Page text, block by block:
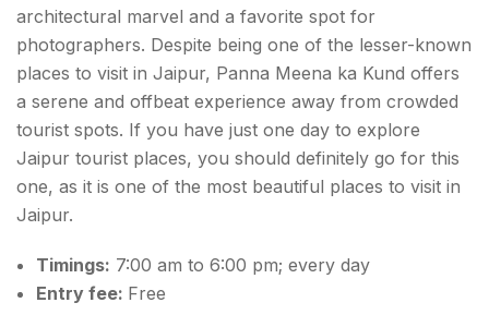
architectural marvel and a favorite spot for
photographers. Despite being one of the lesser-known
places to visit in Jaipur, Panna Meena ka Kund offers
a serene and offbeat experience away from crowded
tourist spots. If you have just one day to explore
Jaipur tourist places, you should definitely go for this
one, as it is one of the most beautiful places to visit in
Jaipur.
Timings: 7:00 am to 6:00 pm; every day
Entry fee: Free